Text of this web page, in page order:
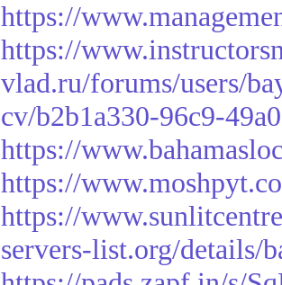
https://
https://
vlad.ru/forums/users/
cv/b2b1a330-96c9-
https://
https://
https://
servers-list.org/details/